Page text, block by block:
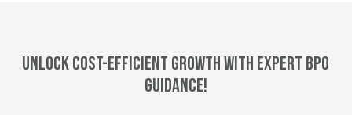
Unlock cost-efficient growth with expert BPO
guidance!